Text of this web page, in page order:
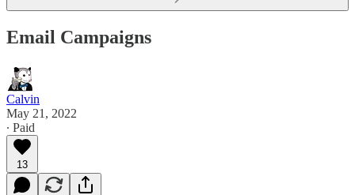
Email Campaigns
Calvin
May 21, 2022
∙ Paid
13